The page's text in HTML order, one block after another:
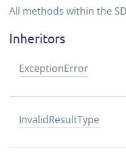
All methods within the
Inheritors
ExceptionError
InvalidResultType